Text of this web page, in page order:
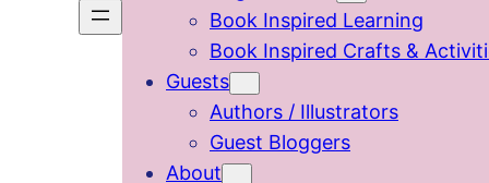
Book Inspired Learning
Book Inspired Crafts &
Guests
Authors / Illustrators
Guest Bloggers
About